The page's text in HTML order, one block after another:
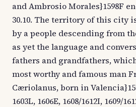
and Ambrosio Morales}1598F
30.10. The territory of this city
by a people descending from
as yet the language and
fathers and grandfathers,
most worthy and famous man
Cæriolanus, born in
1603L, 1606E, 1608/1612I, 1609/